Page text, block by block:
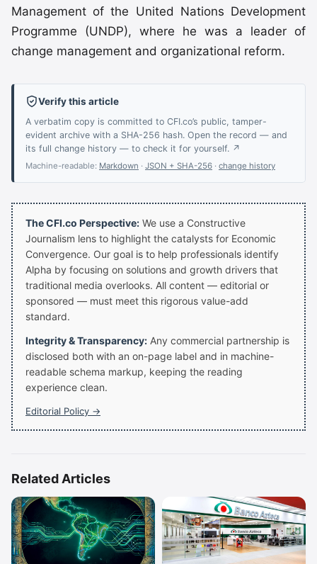
Management of the United Nations Development
Programme (UNDP), where he was a leader of
change management and organizational reform.
Verify this article
A verbatim copy is committed to CFI.co’s public, tamper-
evident archive with a SHA-256 hash. Open the record — and
its full change history — to check it for yourself. ↗
Machine-readable: Markdown · JSON + SHA-256 · change history
The CFI.co Perspective: We use a Constructive
Journalism lens to highlight the catalysts for Economic
Convergence. Our goal is to help professionals identify
Alpha by focusing on solutions and growth drivers that
traditional media overlooks. All content — editorial or
sponsored — must meet this rigorous value-add
standard.
Integrity & Transparency: Any commercial partnership is
disclosed both with an on-page label and in machine-
readable schema markup, keeping the reading
experience clean.
Editorial Policy →
Related Articles